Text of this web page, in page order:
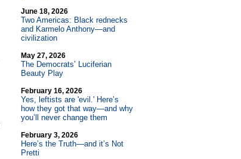
June 18, 2026
Two Americas: Black rednecks
and Karmelo Anthony—and
civilization
May 27, 2026
The Democrats’ Luciferian
Beauty Play
February 16, 2026
Yes, leftists are 'evil.' Here’s
how they got that way—and why
you’ll never change them
February 3, 2026
Here’s the Truth—and it’s Not
Pretti